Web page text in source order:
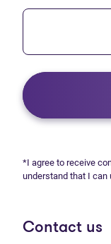
*I agree to receive
understand that I can
Contact us